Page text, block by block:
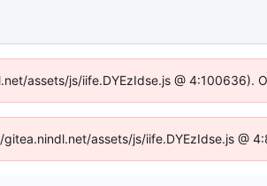
assets/js/iife.DYEzIdse.js @ 4:100636).
assets/js/iife.DYEzIdse.js @